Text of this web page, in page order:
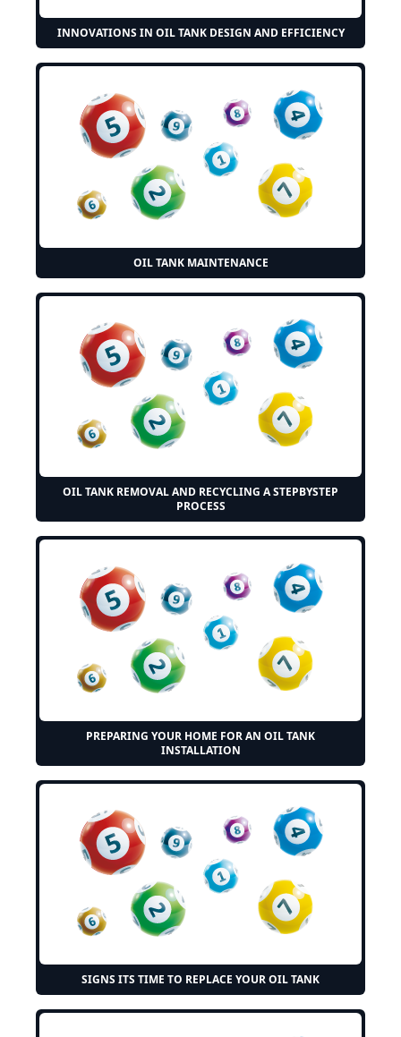
INNOVATIONS IN OIL TANK DESIGN AND EFFICIENCY
OIL TANK MAINTENANCE
OIL TANK REMOVAL AND RECYCLING A STEPBYSTEP
PROCESS
PREPARING YOUR HOME FOR AN OIL TANK
INSTALLATION
SIGNS ITS TIME TO REPLACE YOUR OIL TANK